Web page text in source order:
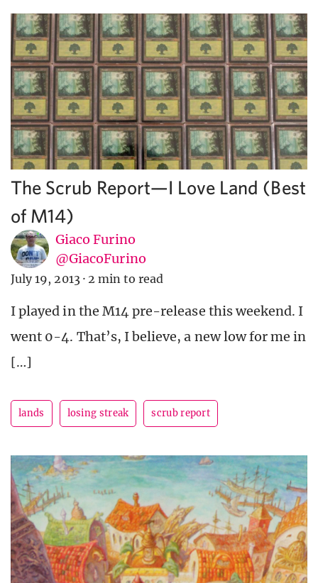
The Scrub Report—I Love Land (Best
of M14)
Giaco Furino
@GiacoFurino
July 19, 2013 · 2 min to read
I played in the M14 pre-release this weekend. I
went 0-4. That’s, I believe, a new low for me in
[…]
lands losing streak scrub report